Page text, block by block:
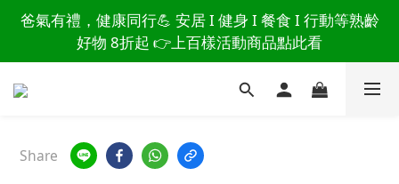
讀懂爸爸總說「不用買」的堅強 👉 3大生活貼心巧
思，找回他的生活主導權
爸氣有禮，健康同行💪 安居 I 健身 I 餐食 I 行動等熟齡
好物 8折起 👉上百樣活動商品點此看
讀懂爸爸總說「不用買」的堅強 👉 3大生活貼心巧
思，找回他的生活主導權
Share